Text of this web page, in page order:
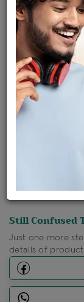
Availability : In
Ships Within : 3
Shipping
Discount Price
Still Confused
Just one more
details of product